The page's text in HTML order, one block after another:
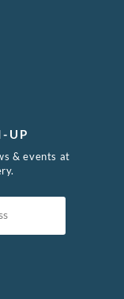
UP
& events at